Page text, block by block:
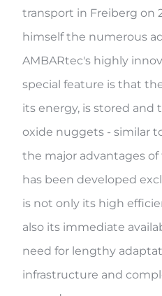
transport in Freiberg on
himself the numerous
AMBARtec's highly
special feature is that
its energy, is stored and
oxide nuggets - similar
the major advantages
has been developed
is not only its high
also its immediate
need for lengthy
infrastructure and